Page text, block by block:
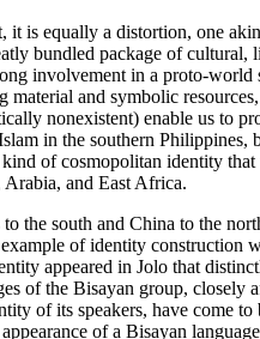
is equally a distortion, one
bundled package of
involvement in a proto-
and symbolic
nonexistent) enable us to
in the southern
of cosmopolitan identity
Arabia, and East Africa.
the south and China to the
of identity construction
appeared in Jolo that
of the Bisayan group, closely
of its speakers, have come
of a Bisayan